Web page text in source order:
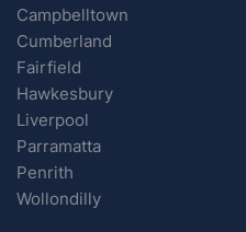
Campbelltown
Cumberland
Fairfield
Hawkesbury
Liverpool
Parramatta
Penrith
Wollondilly